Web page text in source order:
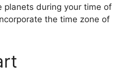
planets during your time of
the time zone of